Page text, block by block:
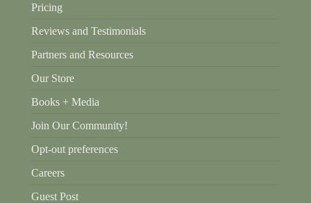
Pricing
Reviews and Testimonials
Partners and Resources
Our Store
Books + Media
Join Our Community!
Opt-out preferences
Careers
Guest Post